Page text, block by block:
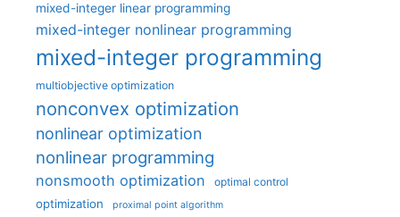
mixed-integer linear programming
mixed-integer nonlinear programming
mixed-integer programming
multiobjective optimization
nonconvex optimization
nonlinear optimization
nonlinear programming
nonsmooth optimization optimal control
optimization proximal point algorithm